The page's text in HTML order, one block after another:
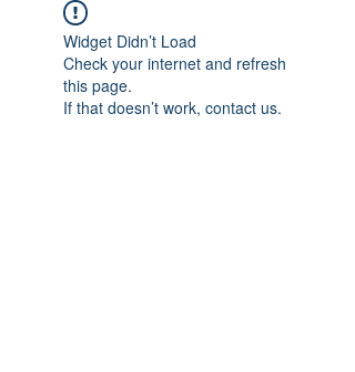
Widget Didn’t Load
Check your internet and refresh
this page.
If that doesn’t work, contact us.